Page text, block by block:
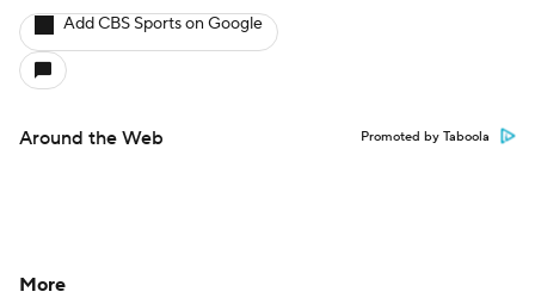
Add CBS Sports on Google
Around the Web Promoted by Taboola
More